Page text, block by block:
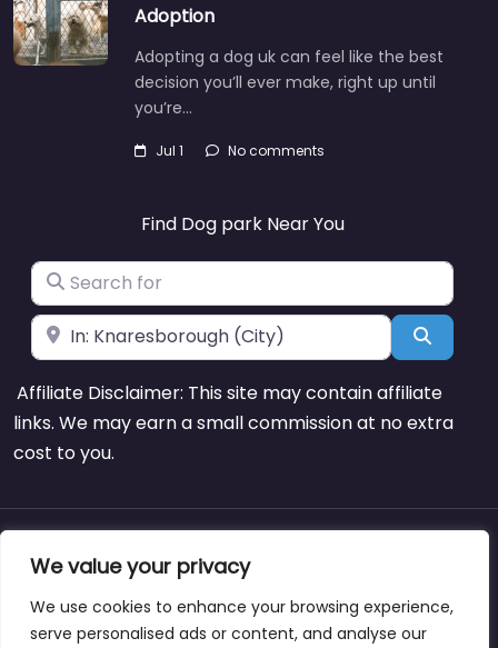
We value your privacy
We use cookies to enhance your browsing experience,
serve personalised ads or content, and analyse our
Adoption
Adopting a dog uk can feel like the best
decision you’ll ever make, right up until
you’re…
Jul 1 No comments
Find Dog park Near You
Search for
Near Search
Affiliate Disclaimer: This site may contain affiliate
links. We may earn a small commission at no extra
cost to you.
About Blog Support